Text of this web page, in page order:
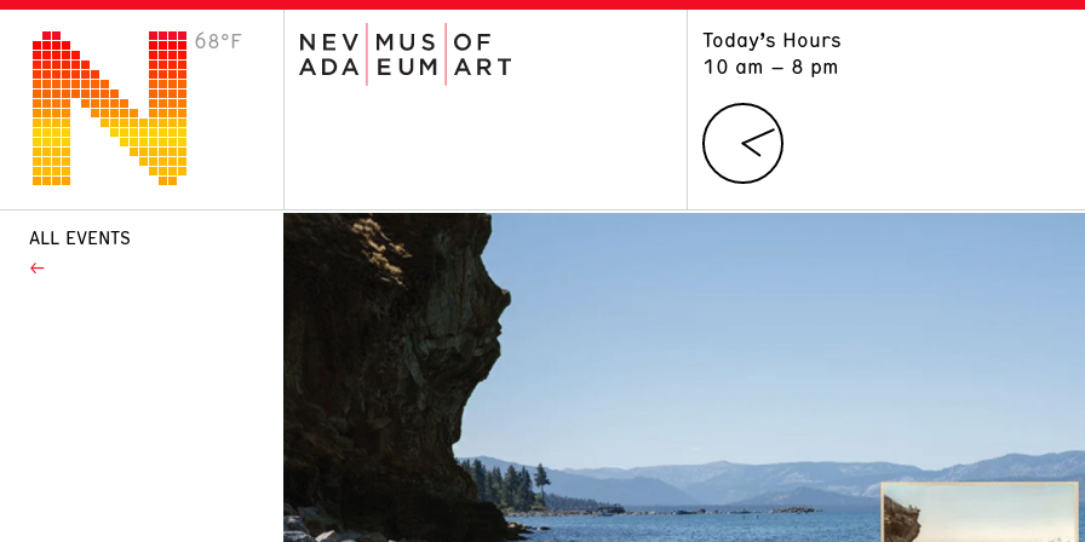
68°F
Today’s Hours
10 am – 8 pm
VISIT
Plan Your Visit
ALL EVENTS